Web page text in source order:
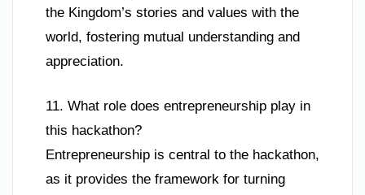
the Kingdom’s stories and values with the
world, fostering mutual understanding and
appreciation.
11. What role does entrepreneurship play in
this hackathon?
Entrepreneurship is central to the hackathon,
as it provides the framework for turning